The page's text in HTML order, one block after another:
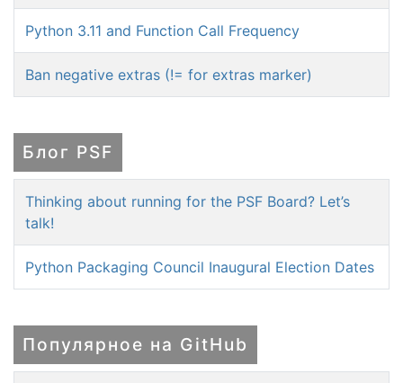
Python 3.11 and Function Call Frequency
Ban negative extras (!= for extras marker)
Блог PSF
Thinking about running for the PSF Board? Let’s
talk!
Python Packaging Council Inaugural Election Dates
Популярное на GitHub